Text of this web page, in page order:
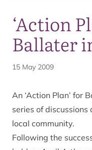
‘Action
Ballater
15 May 2009
An ‘Action Plan’ for
series of
local community.
Following the